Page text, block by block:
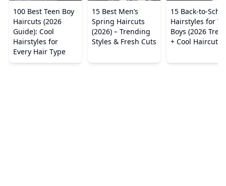
100 Best Teen Boy
Haircuts (2026
Guide): Cool
Hairstyles for
Every Hair Type
15 Best Men’s
Spring Haircuts
(2026) – Trending
Styles & Fresh Cuts
15 Back-to-
Hairstyles for
Boys (2026
+ Cool Haircuts)